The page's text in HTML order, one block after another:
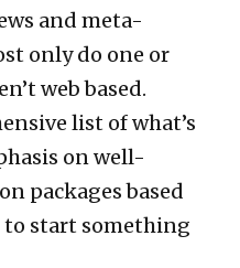
and meta-
only do one or
web based.
list of what’s
on well-
packages based
to start something